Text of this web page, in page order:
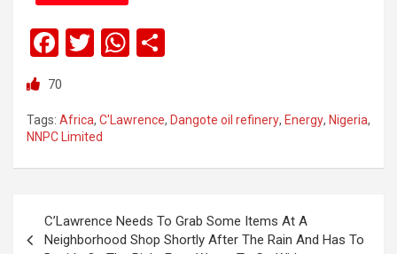
F
a
ce
b
k
T
er
W
s
p
e
70
Tags: Africa, C'Lawrence, Dangote oil refinery, Energy, Nigeria,
NNPC Limited
C’Lawrence Needs To Grab Some Items At A
Neighborhood Shop Shortly After The Rain And Has To